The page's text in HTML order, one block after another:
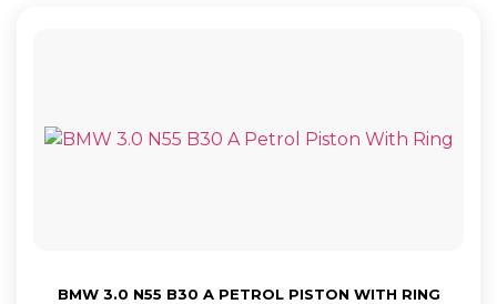
BMW 3.0 N55 B30 A PETROL PISTON WITH RING